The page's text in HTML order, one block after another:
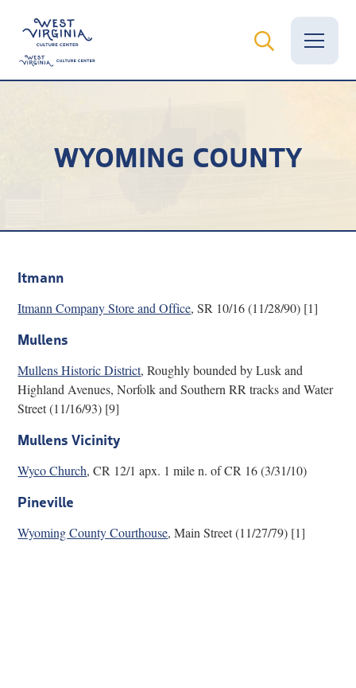
News
Grants
Visit
Learn
Research
Discover
Our Work
WYOMING COUNTY
Itmann
Itmann Company Store and Office, SR 10/16 (11/28/90) [1]
Mullens
Mullens Historic District, Roughly bounded by Lusk and
Highland Avenues, Norfolk and Southern RR tracks and Water
Street (11/16/93) [9]
Mullens Vicinity
Wyco Church, CR 12/1 apx. 1 mile n. of CR 16 (3/31/10)
Pineville
Wyoming County Courthouse, Main Street (11/27/79) [1]